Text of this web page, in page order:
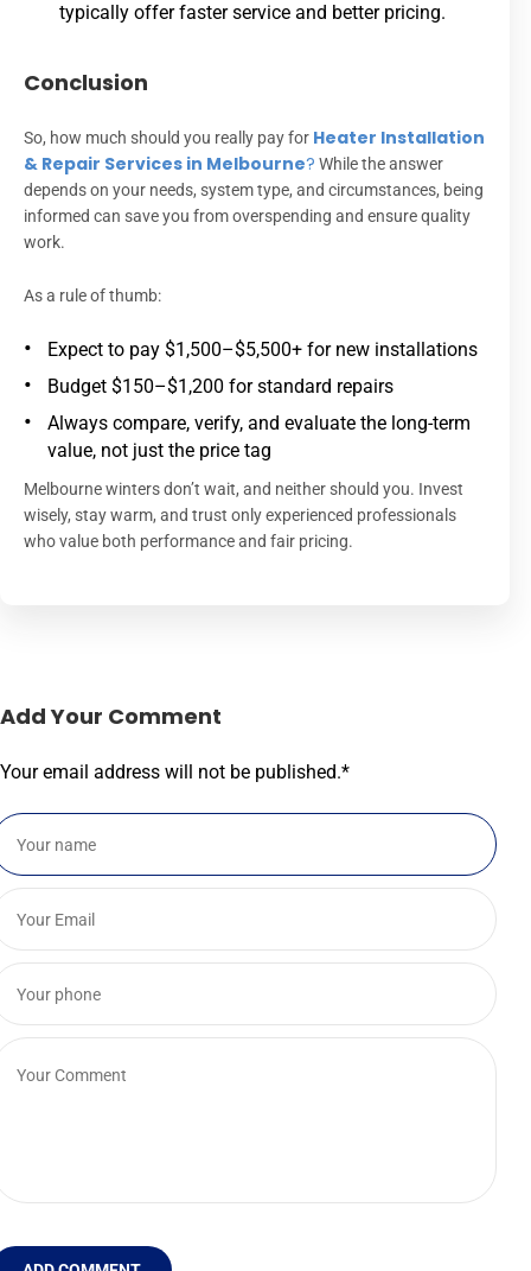
typically offer faster service and better pricing.
Conclusion
So, how much should you really pay for Heater Installation
& Repair Services in Melbourne? While the answer
depends on your needs, system type, and circumstances, being
informed can save you from overspending and ensure quality
work.
As a rule of thumb:
Expect to pay $1,500–$5,500+ for new installations
Budget $150–$1,200 for standard repairs
Always compare, verify, and evaluate the long-term
value, not just the price tag
Melbourne winters don’t wait, and neither should you. Invest
wisely, stay warm, and trust only experienced professionals
who value both performance and fair pricing.
Add Your Comment
Your email address will not be published.*